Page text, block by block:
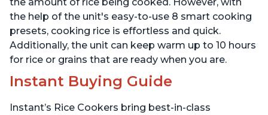
the help of the unit's easy-to-use 8 smart cooking
presets, cooking rice is effortless and quick.
Additionally, the unit can keep warm up to 10 hours
for rice or grains that are ready when you are.
Instant Buying Guide
Instant’s Rice Cookers bring best-in-class